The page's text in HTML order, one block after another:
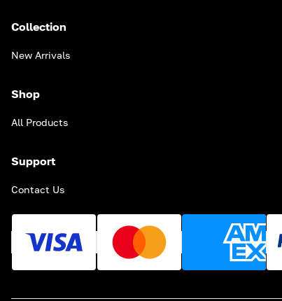
Collection
New Arrivals
Shop
All Products
Support
Contact Us